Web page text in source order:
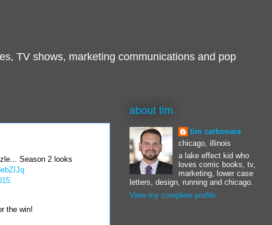
TV shows, marketing communications and pop
Season 2 looks
the win!
about tim.
tim carbonara
chicago, illinois
a lake effect kid who
loves comic books, tv,
marketing, lower case
letters, design, running and chicago.
View my complete profile